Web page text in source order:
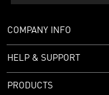
COMPANY INFO
HELP & SUPPORT
PRODUCTS